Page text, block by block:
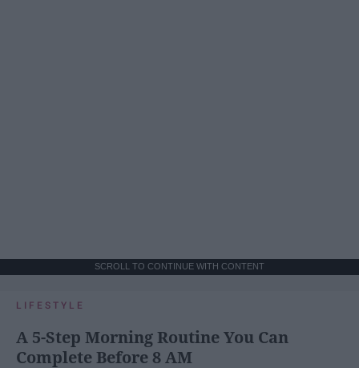
SCROLL TO CONTINUE WITH CONTENT
LIFESTYLE
A 5-Step Morning Routine You Can
Complete Before 8 AM